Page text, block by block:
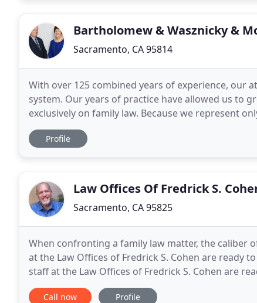
Bartholomew & Wasznicky &
Sacramento, CA 95814
With over 125 combined years of experience, our
system. Our years of practice have allowed us to
exclusively on family law. Because we represent
provide individuals in Northern California
Profile
Law Offices Of Fredrick S.
Sacramento, CA 95825
When confronting a family law matter, the caliber
at the Law Offices of Fredrick S. Cohen are ready
staff at the Law Offices of Fredrick S. Cohen are
Based in Sacramento and representing
Call now Profile